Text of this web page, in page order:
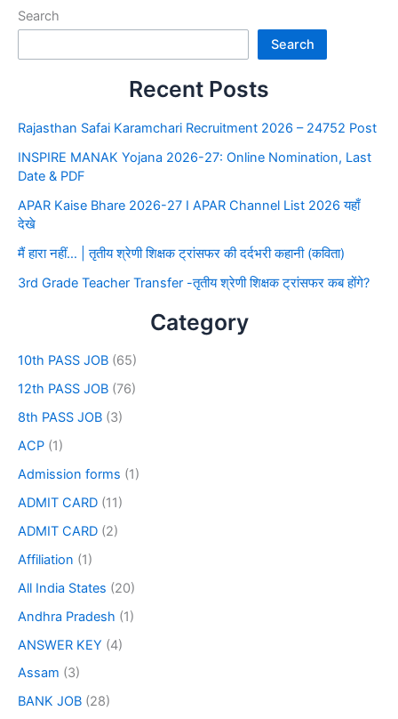
Search
Search
Recent Posts
Rajasthan Safai Karamchari Recruitment 2026 – 24752 Post
INSPIRE MANAK Yojana 2026-27: Online Nomination, Last
Date & PDF
APAR Kaise Bhare 2026-27 I APAR Channel List 2026 यहाँ
देखे
मैं हारा नहीं… | तृतीय श्रेणी शिक्षक ट्रांसफर की दर्दभरी कहानी (कविता)
3rd Grade Teacher Transfer -तृतीय श्रेणी शिक्षक ट्रांसफर कब होंगे?
Category
10th PASS JOB (65)
12th PASS JOB (76)
8th PASS JOB (3)
ACP (1)
Admission forms (1)
ADMIT CARD (11)
ADMIT CARD (2)
Affiliation (1)
All India States (20)
Andhra Pradesh (1)
ANSWER KEY (4)
Assam (3)
BANK JOB (28)